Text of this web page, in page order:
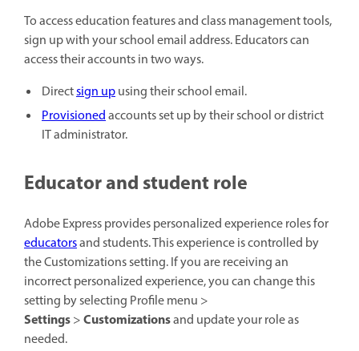
To access education features and class management tools,
sign up with your school email address. Educators can
access their accounts in two ways.
Directsign upusing their school email.
Provisionedaccounts set up by their school or district
IT administrator.
Educator and student role
Adobe Express provides personalized experience roles for
educatorsand students. This experience is controlled by
the Customizations setting. If you are receiving an
incorrect personalized experience, you can change this
setting by selecting Profile menu >
Settings>Customizationsand update your role as
needed.